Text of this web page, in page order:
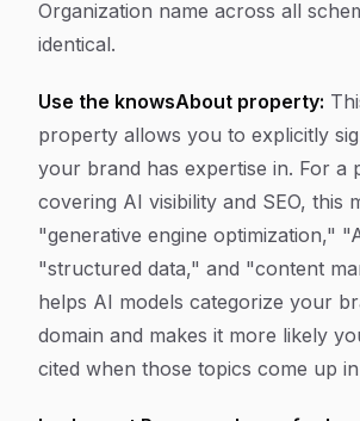
Organization name across all
identical.
Use the knowsAbout property:
property allows you to explicitly
your brand has expertise in. For a
covering AI visibility and SEO, this
"generative engine optimization,"
"structured data," and "content
helps AI models categorize your
domain and makes it more likely
cited when those topics come up